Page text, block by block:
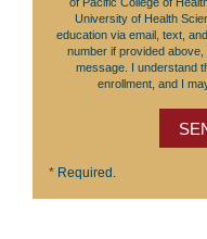
University of Health
education via email, text,
number if provided
message. I understand
enrollment, and I
* Required.